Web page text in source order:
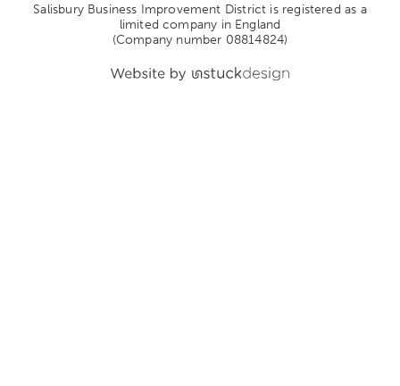
Salisbury Business Improvement District is registered as a
limited company in England
(Company number 08814824)